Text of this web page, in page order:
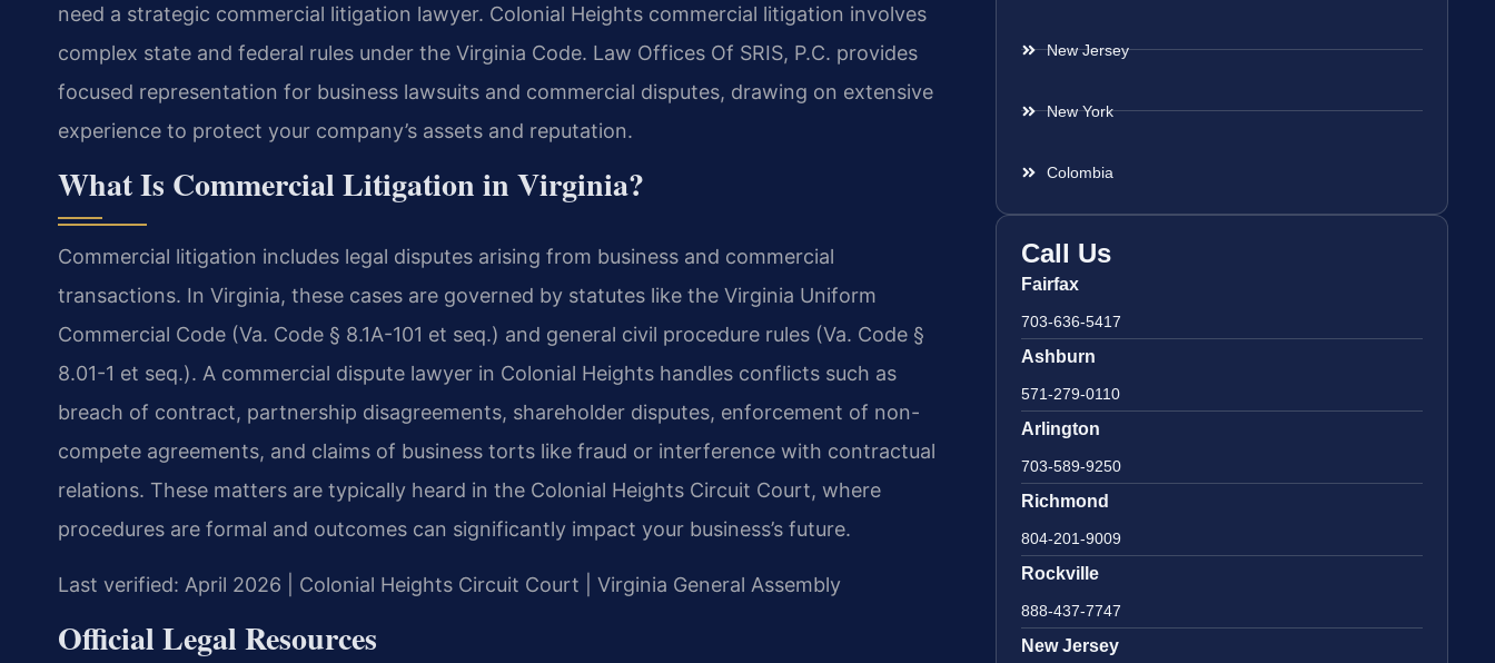
need a strategic commercial litigation lawyer. Colonial Heights commercial litigation involves
complex state and federal rules under the Virginia Code. Law Offices Of SRIS, P.C. provides
focused representation for business lawsuits and commercial disputes, drawing on extensive
experience to protect your company’s assets and reputation.
What Is Commercial Litigation in Virginia?
Commercial litigation includes legal disputes arising from business and commercial
transactions. In Virginia, these cases are governed by statutes like the Virginia Uniform
Commercial Code (Va. Code § 8.1A-101 et seq.) and general civil procedure rules (Va. Code §
8.01-1 et seq.). A commercial dispute lawyer in Colonial Heights handles conflicts such as
breach of contract, partnership disagreements, shareholder disputes, enforcement of non-
compete agreements, and claims of business torts like fraud or interference with contractual
relations. These matters are typically heard in the Colonial Heights Circuit Court, where
procedures are formal and outcomes can significantly impact your business’s future.
Last verified: April 2026 | Colonial Heights Circuit Court | Virginia General Assembly
Official Legal Resources
New Jersey
New York
Colombia
Call Us
Fairfax
703-636-5417
Ashburn
571-279-0110
Arlington
703-589-9250
Richmond
804-201-9009
Rockville
888-437-7747
New Jersey